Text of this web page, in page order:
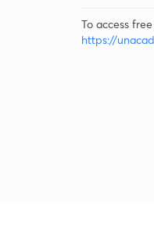
To access
https://